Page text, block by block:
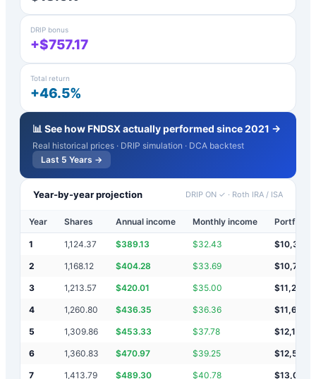
DRIP bonus
+$757.17
Total return
+46.5%
📊 See howFNDSXactually performed since 2021 →
Real historical prices · DRIP simulation · DCA backtest
Last 5 Years →
Year-by-year projection DRIP ON ✓ · Roth IRA / ISA
Year Shares Annual income Monthly income Portfolio
1 1,124.37 $389.13 $32.43 $10,389
2 1,168.12 $404.28 $33.69 $10,793
3 1,213.57 $420.01 $35.00 $11,213
4 1,260.80 $436.35 $36.36 $11,650
5 1,309.86 $453.33 $37.78 $12,103
6 1,360.83 $470.97 $39.25 $12,574
7 1,413.79 $489.30 $40.78 $13,063